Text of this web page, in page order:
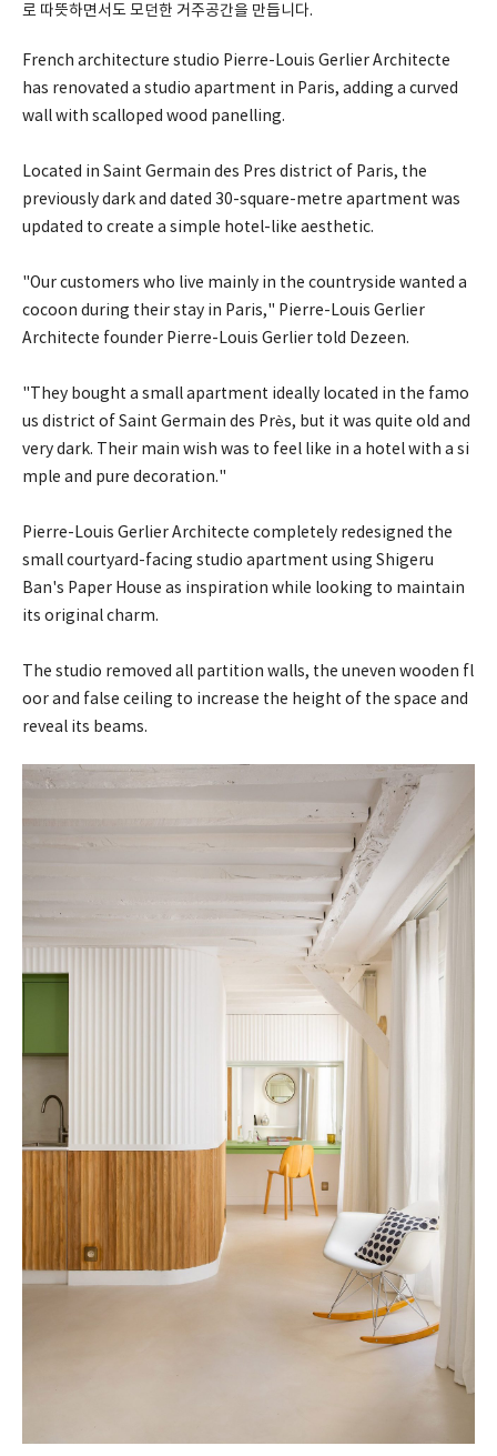
로 따뜻하면서도 모던한 거주공간을 만듭니다.
French architecture studio Pierre-Louis Gerlier Architecte
has renovated a studio apartment in Paris, adding a curved
wall with scalloped wood panelling.
Located in Saint Germain des Pres district of Paris, the
previously dark and dated 30-square-metre apartment was
updated to create a simple hotel-like aesthetic.
"Our customers who live mainly in the countryside wanted a
cocoon during their stay in Paris," Pierre-Louis Gerlier
Architecte founder Pierre-Louis Gerlier told Dezeen.
"They bought a small apartment ideally located in the famo
us district of Saint Germain des Près, but it was quite old and
very dark. Their main wish was to feel like in a hotel with a si
mple and pure decoration."
Pierre-Louis Gerlier Architecte completely redesigned the
small courtyard-facing studio apartment using Shigeru
Ban's Paper House as inspiration while looking to maintain
its original charm.
The studio removed all partition walls, the uneven wooden fl
oor and false ceiling to increase the height of the space and
reveal its beams.